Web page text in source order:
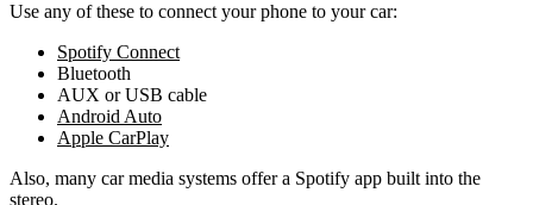
Use any of these to connect your phone to your car:
Spotify Connect
Bluetooth
AUX or USB cable
Android Auto
Apple CarPlay
Also, many car media systems offer a Spotify app built into the
stereo.